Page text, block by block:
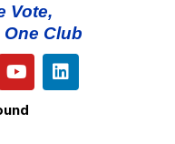
Vote,
Club